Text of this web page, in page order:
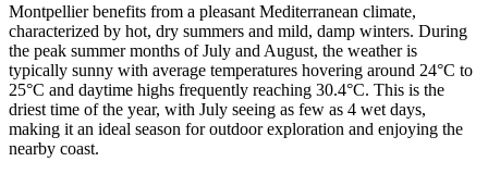
Montpellier benefits from a pleasant Mediterranean climate,
characterized by hot, dry summers and mild, damp winters. During
the peak summer months of July and August, the weather is
typically sunny with average temperatures hovering around 24°C to
25°C and daytime highs frequently reaching 30.4°C. This is the
driest time of the year, with July seeing as few as 4 wet days,
making it an ideal season for outdoor exploration and enjoying the
nearby coast.